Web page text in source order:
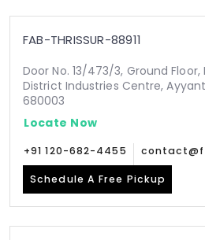
FAB-THRISSUR-88911
Door No. 13/473/3, Ground
District Industries Centre,
680003
Locate Now
+91 120-682-4455
Schedule A Free Pickup